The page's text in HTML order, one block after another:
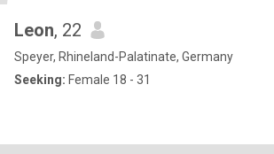
Leon, 22
Speyer, Rhineland-Palatinate, Germany
Seeking: Female 18 - 31